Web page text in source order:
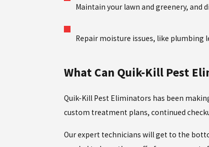
Maintain your lawn and greenery, and
Repair moisture issues, like plumbing
What Can Quik-Kill Pest
Quik-Kill Pest Eliminators has been
custom treatment plans, continued
Our expert technicians will get to the